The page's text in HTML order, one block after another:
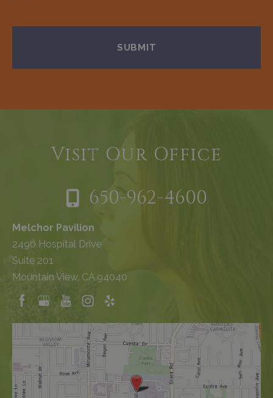
Visit Our Office
650-962-4600
Melchor Pavilion
2490 Hospital Drive
Suite 201
Mountain View, CA 94040